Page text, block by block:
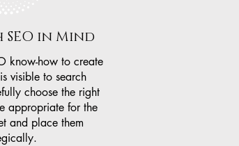
in Mind
know-how to create
visible to search
choose the right
appropriate for the
and place them